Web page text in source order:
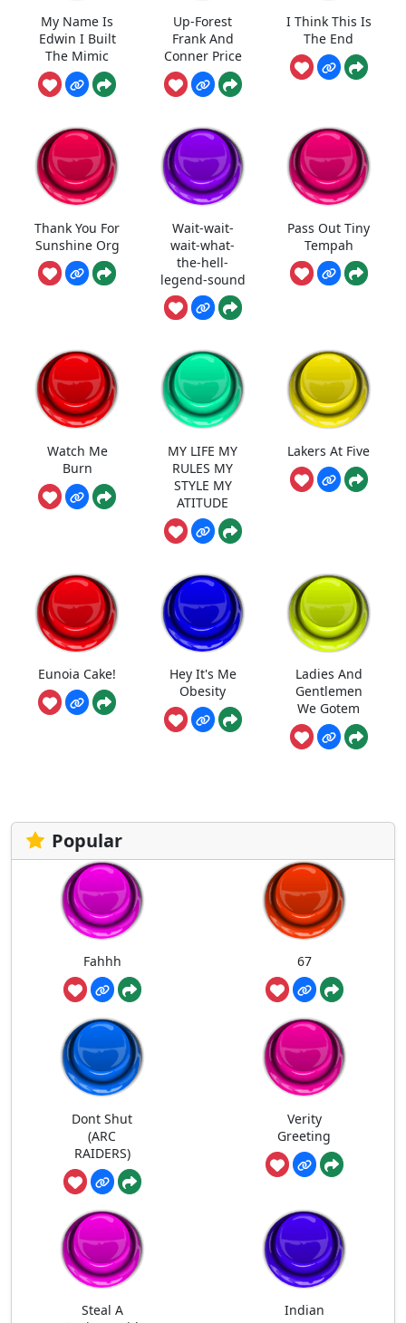
My Name Is
Edwin I Built
The Mimic
Up-Forest
Frank And
Conner Price
I Think This Is
The End
Thank You For
Sunshine Org
Wait-wait-
wait-what-
the-hell-
legend-sound
Pass Out Tiny
Tempah
Watch Me
Burn
MY LIFE MY
RULES MY
STYLE MY
ATITUDE
Lakers At Five
Eunoia Cake!
Hey It's Me
Obesity
Ladies And
Gentlemen
We Gotem
Popular
Fahhh 67
Dont Shut
(ARC
RAIDERS)
Verity
Greeting
Steal A
Indian